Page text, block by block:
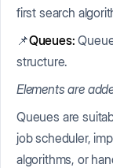
first search
📌Queues:
structure.
Elements are
Queues are
job scheduler,
algorithms, or